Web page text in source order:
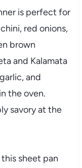
is perfect for
red onions,
brown
and Kalamata
and
the oven.
savory at the
sheet pan